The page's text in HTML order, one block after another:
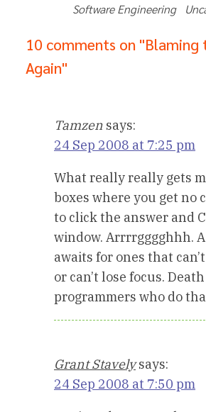
Software Engineering
10 comments on "Blaming
Again"
Tamzen says:
24 Sep 2008 at 7:25 pm
What really really gets
boxes where you get no
to click the answer and
window. Arrrrgggghhh.
awaits for ones that
or can’t lose focus.
programmers who do
Grant Stavely says:
24 Sep 2008 at 7:50 pm